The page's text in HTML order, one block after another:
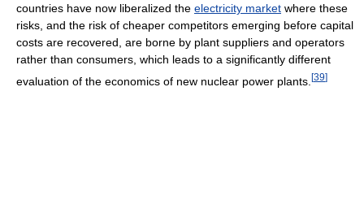
countries have now liberalized the electricity market where these
risks, and the risk of cheaper competitors emerging before capital
costs are recovered, are borne by plant suppliers and operators
rather than consumers, which leads to a significantly different
evaluation of the economics of new nuclear power plants. [39]